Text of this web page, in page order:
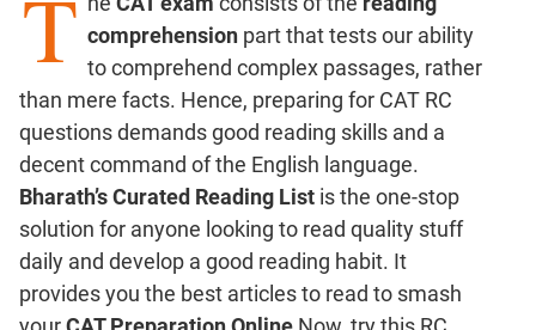
Percents;
Speed
&
Time;
Races
Logarithms
and
Exponents
Pipes,Cisterns;
T comprehension part that tests our ability
to comprehend complex passages, rather
than mere facts. Hence, preparing for CAT RC
questions demands good reading skills and a
decent command of the English language.
Bharath’s Curated Reading List is the one-stop
solution for anyone looking to read quality stuff
daily and develop a good reading habit. It
provides you the best articles to read to smash